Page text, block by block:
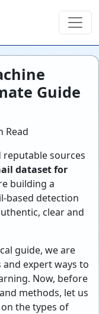
Guide
Read
sources
dataset for
building a
based detection
clear and
guide, we are
expert ways to
Now, before
methods, let us
the types of